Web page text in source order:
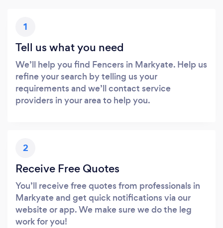
1
Tell us what you need
We’ll help you find Fencers in Markyate. Help us
refine your search by telling us your
requirements and we’ll contact service
providers in your area to help you.
2
Receive Free Quotes
You’ll receive free quotes from professionals in
Markyate and get quick notifications via our
website or app. We make sure we do the leg
work for you!